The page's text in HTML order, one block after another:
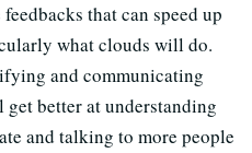
that can speed up
what clouds will do.
and communicating
better at understanding
and talking to more people